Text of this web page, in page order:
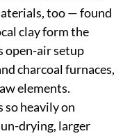
too — found
clay form the
open-air setup
charcoal furnaces,
elements.
so heavily on
drying, larger